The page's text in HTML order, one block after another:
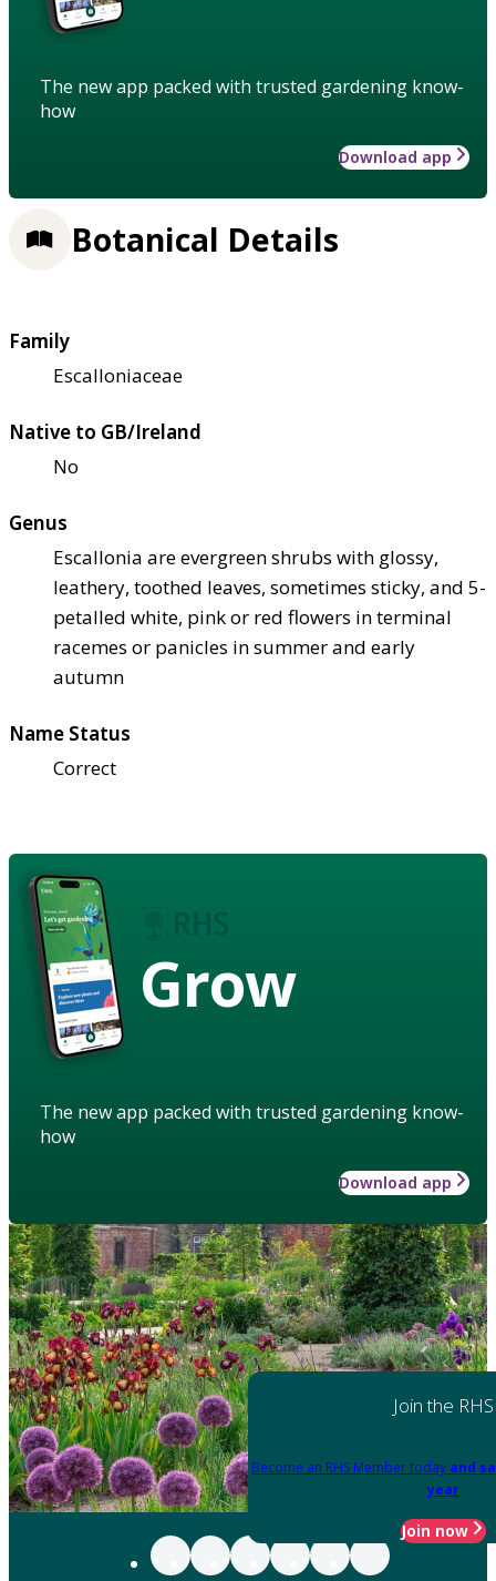
The new app packed with trusted gardening know-
how
Download app
Botanical Details
Family
Escalloniaceae
Native to GB/Ireland
No
Genus
Escallonia are evergreen shrubs with glossy,
leathery, toothed leaves, sometimes sticky, and 5-
petalled white, pink or red flowers in terminal
racemes or panicles in summer and early
autumn
Name Status
Correct
Grow
The new app packed with trusted gardening know-
how
Download app
Join the RHS
Become an RHS Member today and
year
Join now